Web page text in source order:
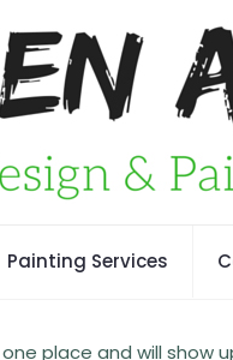
Painting Services
place and will